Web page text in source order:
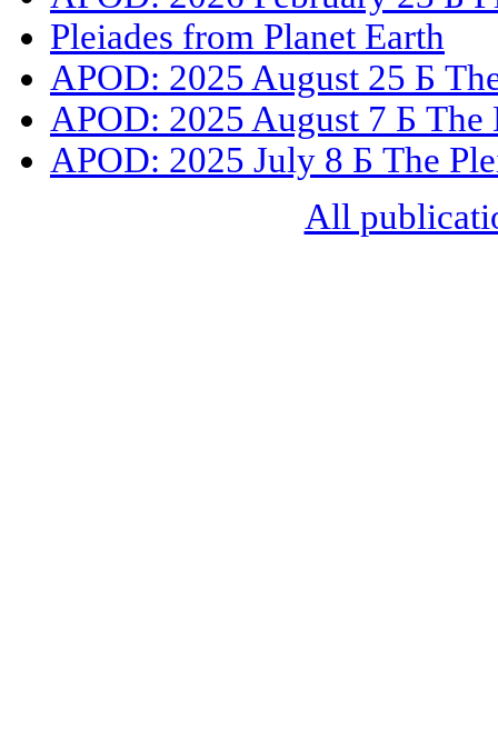
Pleiades from Planet Earth
APOD: 2025 August 25 Б
APOD: 2025 August 7 Б The
APOD: 2025 July 8 Б The
All